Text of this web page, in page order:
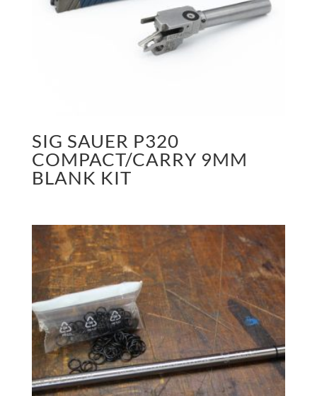
SIG SAUER P320
COMPACT/CARRY 9MM
BLANK KIT